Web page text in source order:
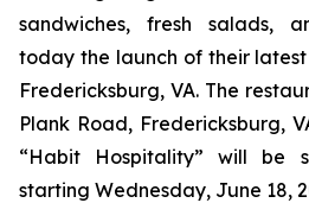
sandwiches, fresh salads,
today the launch of their
Fredericksburg, VA. The
Plank Road, Fredericksburg,
“Habit Hospitality” will be
starting Wednesday, June 18,